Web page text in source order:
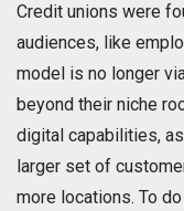
Credit unions were
audiences, like
model is no longer
beyond their niche
digital capabilities,
larger set of
more locations. To